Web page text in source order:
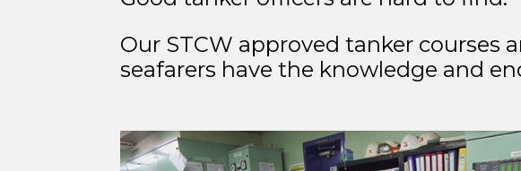
Our STCW approved tanker courses
seafarers have the knowledge and